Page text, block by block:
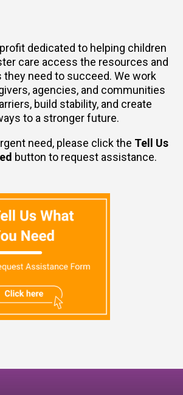
dedicated to helping children
care access the resources and
need to succeed. We work
agencies, and communities
build stability, and create
to a stronger future.
need, please click the Tell Us
button to request assistance.